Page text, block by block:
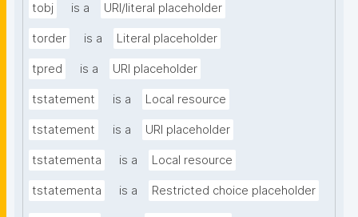
tobj is a URI/literal placeholder
torder is a Literal placeholder
tpred is a URI placeholder
tstatement is a Local resource
tstatement is a URI placeholder
tstatementa is a Local resource
tstatementa is a Restricted choice placeholder